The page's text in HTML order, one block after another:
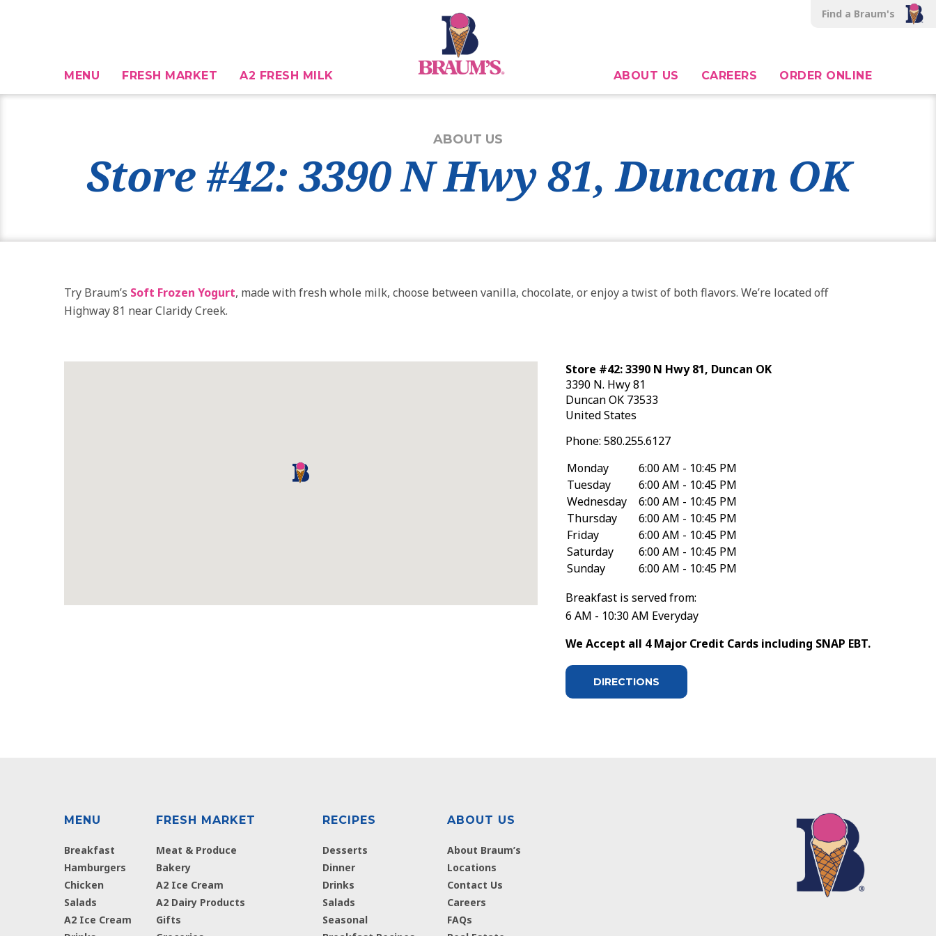
Find a Braum's
MENU FRESH MARKET A2 FRESH MILK ABOUT US CAREERS ORDER ONLINE
ABOUT US
Store #42: 3390 N Hwy 81, Duncan OK
Try Braum’s Soft Frozen Yogurt, made with fresh whole milk, choose between vanilla, chocolate, or enjoy a twist of both flavors. We’re located off
Highway 81 near Claridy Creek.
Store #42: 3390 N Hwy 81, Duncan OK
3390 N. Hwy 81
DuncanOK 73533
United States
Phone: 580.255.6127
Monday
6:00 AM - 10:45 PM
Tuesday
6:00 AM - 10:45 PM
Wednesday
6:00 AM - 10:45 PM
Thursday
6:00 AM - 10:45 PM
Friday
6:00 AM - 10:45 PM
Saturday
6:00 AM - 10:45 PM
Sunday
6:00 AM - 10:45 PM
Breakfast is served from:
6 AM - 10:30 AM Everyday
We Accept all 4 Major Credit Cards including SNAP EBT.
DIRECTIONS
MENU
Breakfast
Hamburgers
Chicken
Salads
A2 Ice Cream
FRESH MARKET
Meat & Produce
Bakery
A2 Ice Cream
A2 Dairy Products
Gifts
RECIPES
Desserts
Dinner
Drinks
Salads
Seasonal
ABOUT US
About Braum’s
Locations
Contact Us
Careers
FAQs